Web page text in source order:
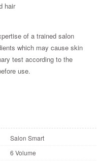
hair
of a trained salon
which may cause skin
test according to the
use.
Salon Smart
6 Volume